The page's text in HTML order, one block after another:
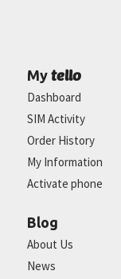
My tello
Dashboard
SIM Activity
Order History
My Information
Activate phone
Blog
About Us
News